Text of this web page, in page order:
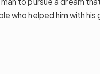
who helped him with